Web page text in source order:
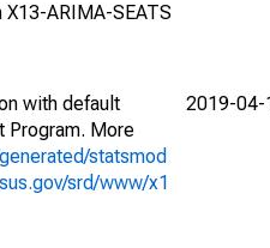
ARIMA-SEATS
with default
Program. More
statsmod
srd/www/x1
2019-04-